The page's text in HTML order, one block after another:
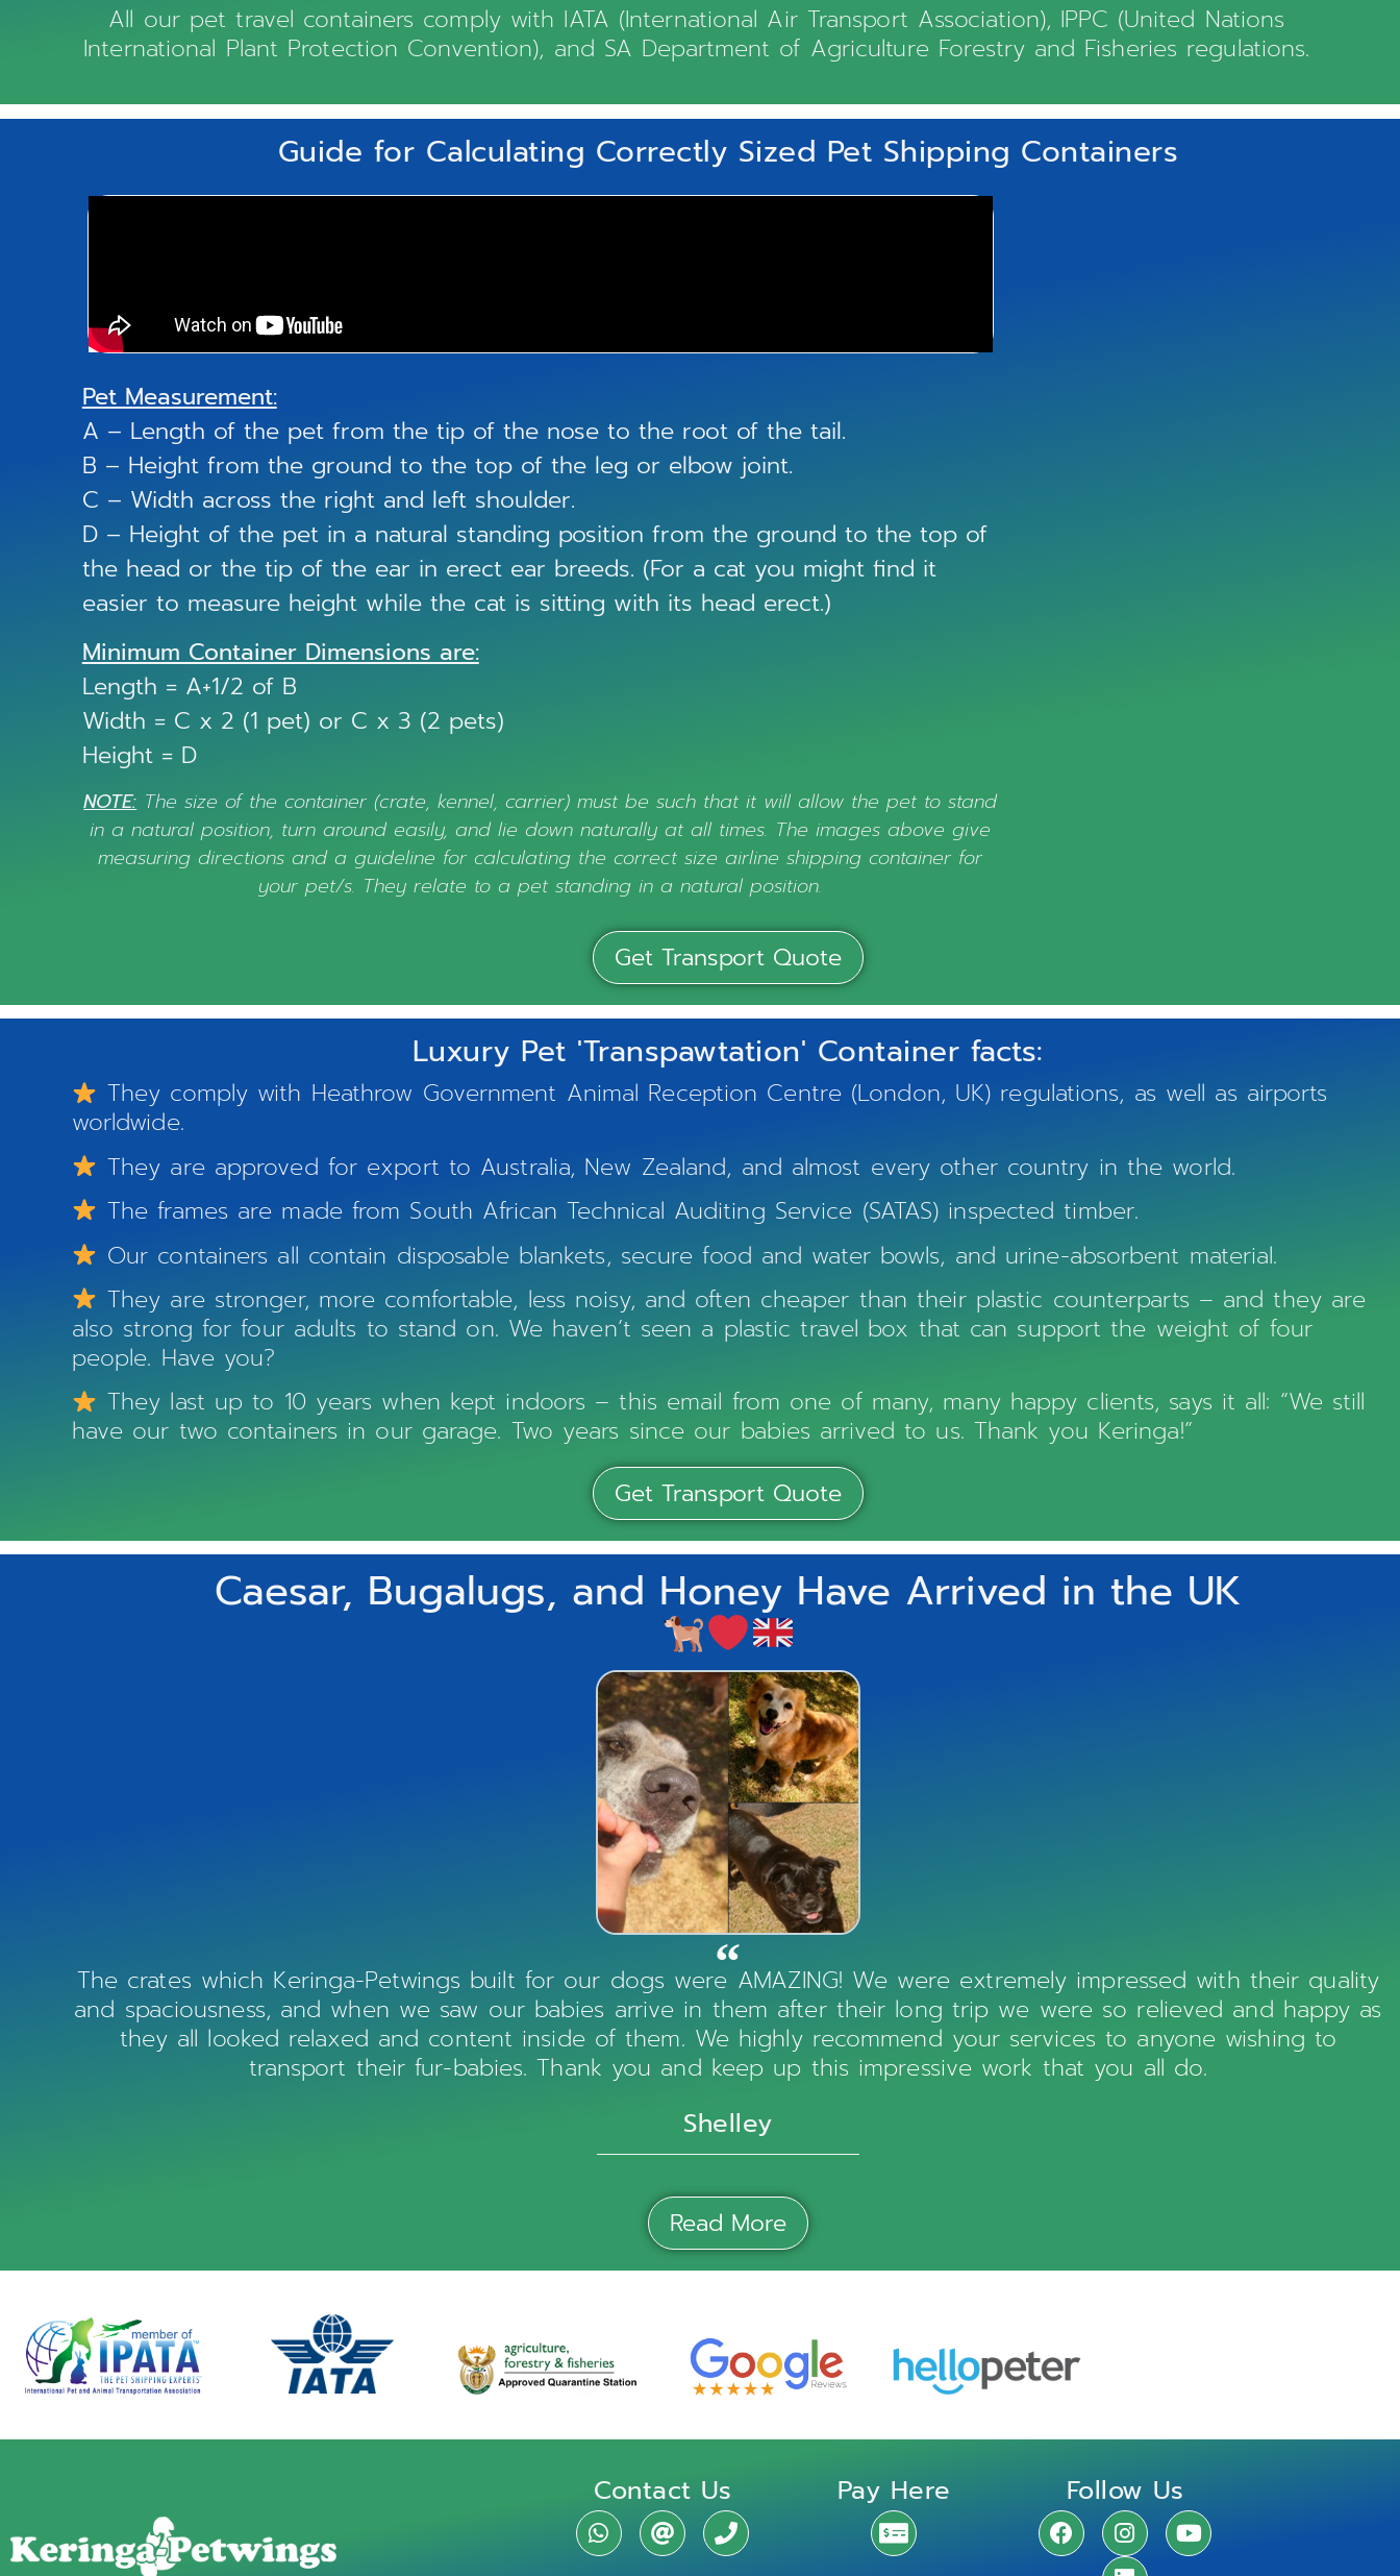
All our pet travel containers comply with IATA (International Air Transport Association), IPPC (United Nations
International Plant Protection Convention), and SA Department of Agriculture Forestry and Fisheries regulations.
Guide for Calculating Correctly Sized Pet Shipping Containers
Pet Measurement:
A – Length of the pet from the tip of the nose to the root of the tail.
B – Height from the ground to the top of the leg or elbow joint.
C – Width across the right and left shoulder.
D – Height of the pet in a natural standing position from the ground to the top of
the head or the tip of the ear in erect ear breeds. (For a cat you might find it
easier to measure height while the cat is sitting with its head erect.)
Minimum Container Dimensions are:
Length = A+1/2 of B
Width = C x 2 (1 pet) or C x 3 (2 pets)
Height = D
NOTE: The size of the container (crate, kennel, carrier) must be such that it will allow the pet to stand
in a natural position, turn around easily, and lie down naturally at all times. The images above give
measuring directions and a guideline for calculating the correct size airline shipping container for
your pet/s. They relate to a pet standing in a natural position.
Get Transport Quote
Luxury Pet 'Transpawtation' Container facts:
They comply with Heathrow Government Animal Reception Centre (London, UK) regulations, as well as airports
worldwide.
They are approved for export to Australia, New Zealand, and almost every other country in the world.
The frames are made from South African Technical Auditing Service (SATAS) inspected timber.
Our containers all contain disposable blankets, secure food and water bowls, and urine-absorbent material.
They are stronger, more comfortable, less noisy, and often cheaper than their plastic counterparts – and they are
also strong for four adults to stand on. We haven’t seen a plastic travel box that can support the weight of four
people. Have you?
They last up to 10 years when kept indoors – this email from one of many, many happy clients, says it all: “We still
have our two containers in our garage. Two years since our babies arrived to us. Thank you Keringa!”
Get Transport Quote
Caesar, Bugalugs, and Honey Have Arrived in the UK
The crates which Keringa-Petwings built for our dogs were AMAZING! We were extremely impressed with their quality
and spaciousness, and when we saw our babies arrive in them after their long trip we were so relieved and happy as
they all looked relaxed and content inside of them. We highly recommend your services to anyone wishing to
transport their fur-babies. Thank you and keep up this impressive work that you all do.
Shelley
Read More
Contact Us Pay Here Follow Us